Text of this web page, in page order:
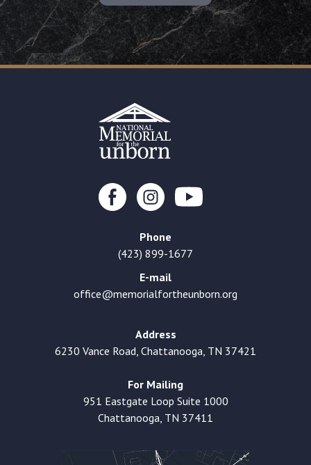
Phone
(423) 899-1677
E-mail
office@memorialfortheunborn.org
Address
6230 Vance Road, Chattanooga, TN 37421
For Mailing
951 Eastgate Loop Suite 1000
Chattanooga, TN 37411